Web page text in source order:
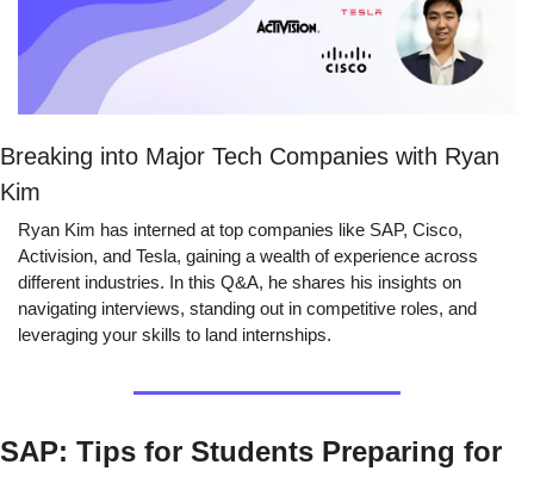
Breaking into Major Tech Companies with Ryan
Kim
Ryan Kim has interned at top companies like SAP, Cisco,
Activision, and Tesla, gaining a wealth of experience across
different industries. In this Q&A, he shares his insights on
navigating interviews, standing out in competitive roles, and
leveraging your skills to land internships.
SAP: Tips for Students Preparing for